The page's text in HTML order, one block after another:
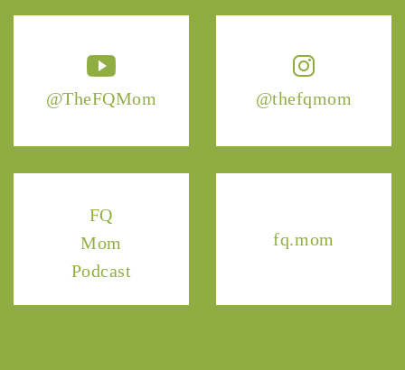
@TheFQMom @thefqmom
FQ
Mom
Podcast
fq.mom